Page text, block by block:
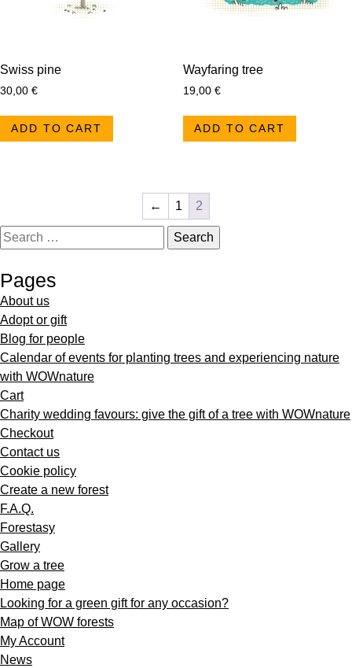
Swiss pine
30,00 €
ADD TO CART
Wayfaring tree
19,00 €
ADD TO CART
← 1 2
Pages
About us
Adopt or gift
Blog for people
Calendar of events for planting trees and experiencing nature
with WOWnature
Cart
Charity wedding favours: give the gift of a tree with WOWnature
Checkout
Contact us
Cookie policy
Create a new forest
F.A.Q.
Forestasy
Gallery
Grow a tree
Home page
Looking for a green gift for any occasion?
Map of WOW forests
My Account
News